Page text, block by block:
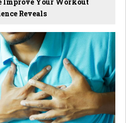
Reveals